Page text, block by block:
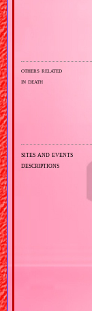
others related
in death
sites and events
descriptions